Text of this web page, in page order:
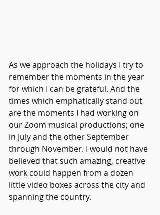
As we approach the holidays I try to
remember the moments in the year
for which I can be grateful. And the
times which emphatically stand out
are the moments I had working on
our Zoom musical productions; one
in July and the other September
through November. I would not have
believed that such amazing, creative
work could happen from a dozen
little video boxes across the city and
spanning the country.